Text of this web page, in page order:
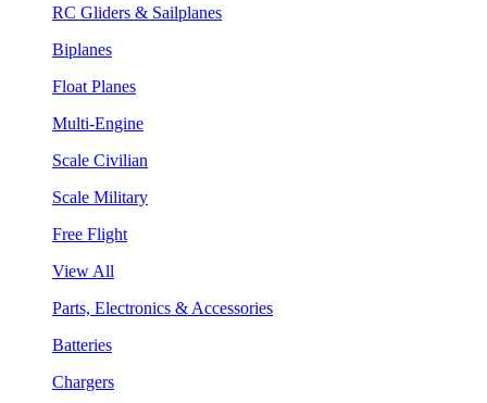
RC Gliders & Sailplanes
Biplanes
Float Planes
Multi-Engine
Scale Civilian
Scale Military
Free Flight
View All
Parts, Electronics & Accessories
Batteries
Chargers